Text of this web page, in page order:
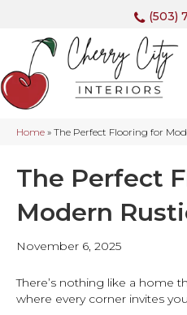
(503)
Home » The Perfect Flooring for
The Perfect
Modern
November 6, 2025
There’s nothing like a home
where every corner invites